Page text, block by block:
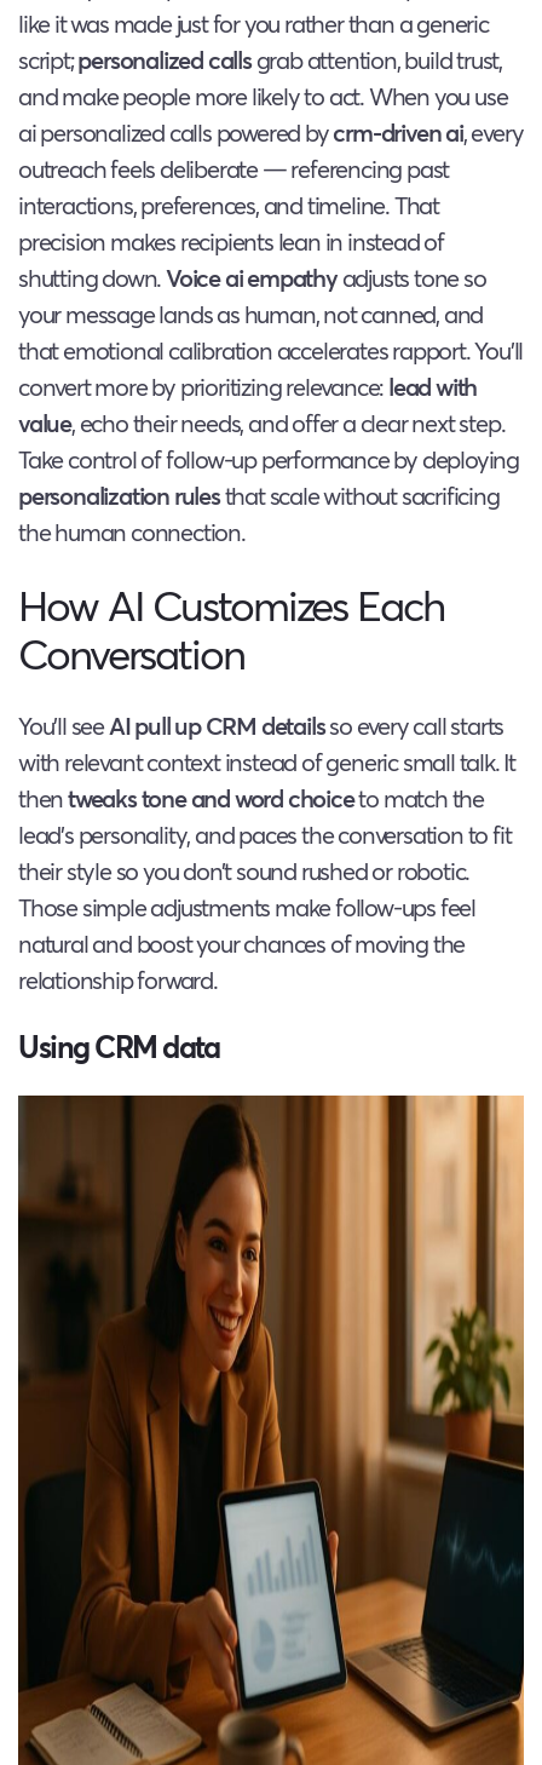
like it was made just for you rather than a generic
script;personalized callsgrab attention, build trust,
and make people more likely to act. When you use
ai personalized calls powered bycrm-driven ai, every
outreach feels deliberate — referencing past
interactions, preferences, and timeline. That
precision makes recipients lean in instead of
shutting down.Voice ai empathyadjusts tone so
your message lands as human, not canned, and
that emotional calibration accelerates rapport. You’ll
convert more by prioritizing relevance:lead with
value, echo their needs, and offer a clear next step.
Take control of follow-up performance by deploying
personalization rulesthat scale without sacrificing
the human connection.
How AI Customizes Each
Conversation
You’ll seeAI pull up CRM detailsso every call starts
with relevant context instead of generic small talk. It
thentweaks tone and word choiceto match the
lead’s personality, and paces the conversation to fit
their style so you don’t sound rushed or robotic.
Those simple adjustments make follow-ups feel
natural and boost your chances of moving the
relationship forward.
Using CRM data